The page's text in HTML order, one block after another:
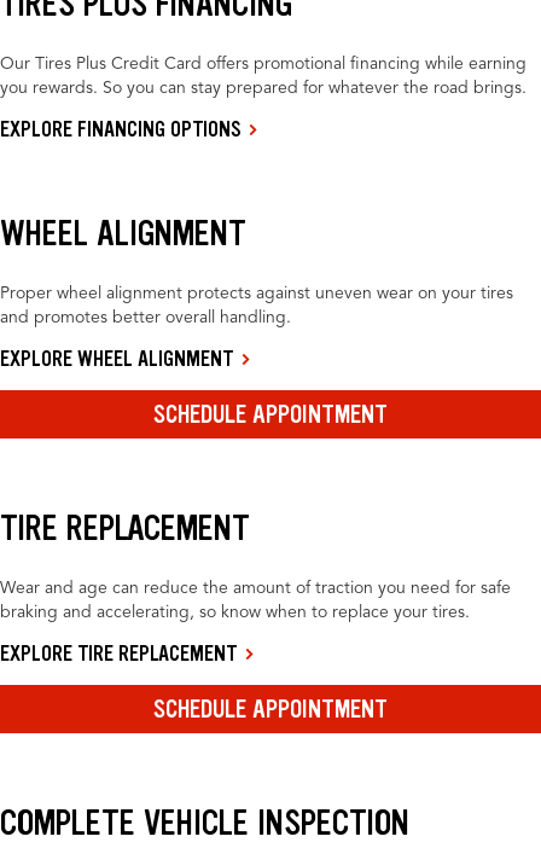
Our Tires Plus Credit Card offers promotional financing while earning
you rewards. So you can stay prepared for whatever the road brings.
EXPLORE FINANCING OPTIONS
WHEEL ALIGNMENT
Proper wheel alignment protects against uneven wear on your tires
and promotes better overall handling.
EXPLORE WHEEL ALIGNMENT
SCHEDULE APPOINTMENT
TIRE REPLACEMENT
Wear and age can reduce the amount of traction you need for safe
braking and accelerating, so know when to replace your tires.
EXPLORE TIRE REPLACEMENT
SCHEDULE APPOINTMENT
COMPLETE VEHICLE INSPECTION